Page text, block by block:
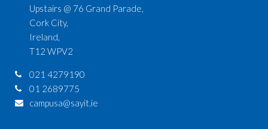
Upstairs @ 76 Grand Parade,
Cork City,
Ireland,
T12 WPV2
021 4279190
01 2689775
campusa@sayit.ie